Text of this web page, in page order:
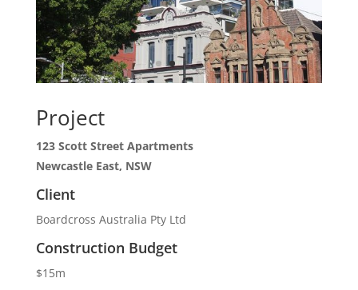
Project
123 Scott Street Apartments
Newcastle East, NSW
Client
Boardcross Australia Pty Ltd
Construction Budget
$15m